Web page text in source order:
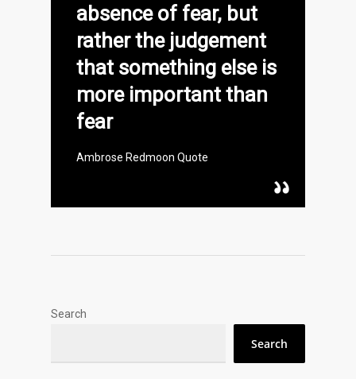
absence of fear, but
rather the judgement
that something else is
more important than
fear
Ambrose Redmoon Quote
Search
Search